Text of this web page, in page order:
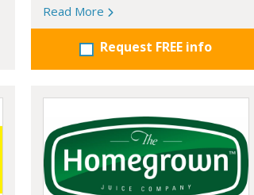
Read More
Request FREE info